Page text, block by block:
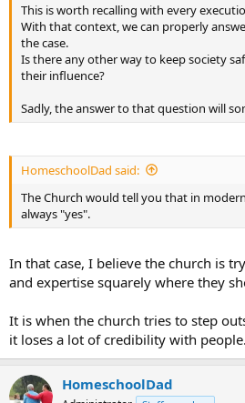
This is worth recalling with every
With that context, we can properly
the case.
Is there any other way to keep society
their influence?
Sadly, the answer to that question will
HomeschoolDad said:
The Church would tell you that in
always "yes".
In that case, I believe the church is
and expertise squarely where they
It is when the church tries to step
it loses a lot of credibility with people.
HomeschoolDad